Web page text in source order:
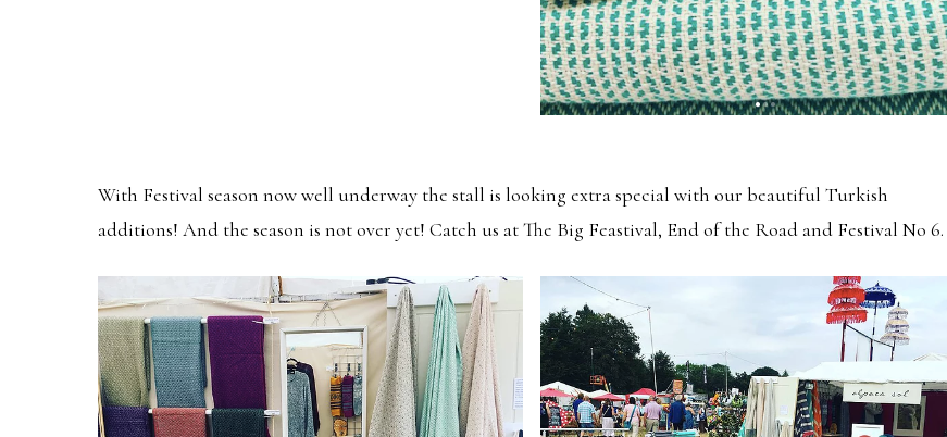
With Festival season now well underway the stall is looking extra special with our beautiful Turkish
additions! And the season is not over yet! Catch us at The Big Feastival, End of the Road and Festival No 6.